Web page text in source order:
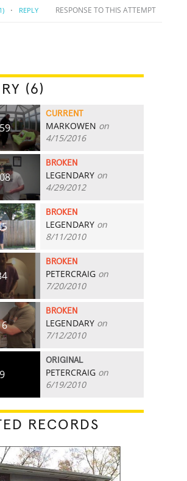
· REPLY RESPONSE TO THIS ATTEMPT
(6)
CURRENT
MARKOWEN on
4/15/2016
BROKEN
LEGENDARY on
4/29/2012
BROKEN
LEGENDARY on
8/11/2010
BROKEN
PETERCRAIG on
7/20/2010
BROKEN
LEGENDARY on
7/12/2010
9
ORIGINAL
PETERCRAIG on
6/19/2010
RECORDS